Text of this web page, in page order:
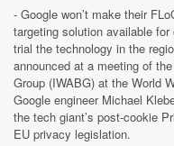
- Google won’t make their
targeting solution available
trial the technology in the
announced at a meeting of
Group (IWABG) at the World
Google engineer Michael
the tech giant’s post-cookie
EU privacy legislation.